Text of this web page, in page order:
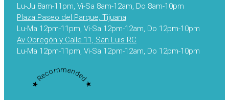
Lu-Ju 8am-11pm, Vi-Sa 8am-12am, Do 8am-10pm
Plaza Paseo del Parque, Tijuana
Lu-Ma 12pm-11pm, Vi-Sa 12pm-12am, Do 12pm-10pm
Av Obregón y Calle 11, San Luis RC
Lu-Ma 12pm-11pm, Vi-Sa 12pm-12am, Do 12pm-10pm
★ Recommended ★